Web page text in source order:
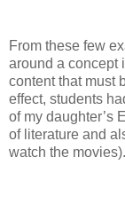
From these few
around a concept
content that must
effect, students
of my daughter’s
of literature and
watch the movies).